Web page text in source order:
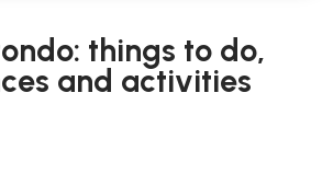
things to do,
and activities